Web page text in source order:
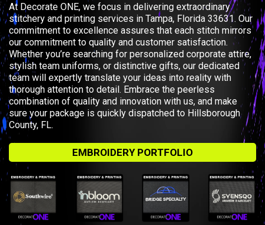
At Decorate ONE, we focus in delivering extraordinary
stitchery and printing services in Tampa, Florida 33631. Our
commitment to excellence assures that each stitch mirrors
our commitment to quality and customer satisfaction.
Whether you’re searching for personalized corporate attire,
stylish team uniforms, or distinctive gifts, our dedicated
team will expertly translate your ideas into reality with
thorough attention to detail. Embrace the peerless
combination of quality and innovation with us, and make
sure your package is quickly dispatched to Hillsborough
County, FL.
EMBROIDERY PORTFOLIO